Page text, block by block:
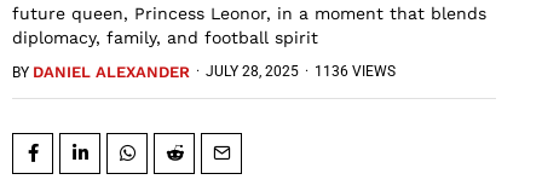
future queen, Princess Leonor, in a moment that blends
diplomacy, family, and football spirit
BY DANIEL ALEXANDER · JULY 28, 2025 · 1136 VIEWS